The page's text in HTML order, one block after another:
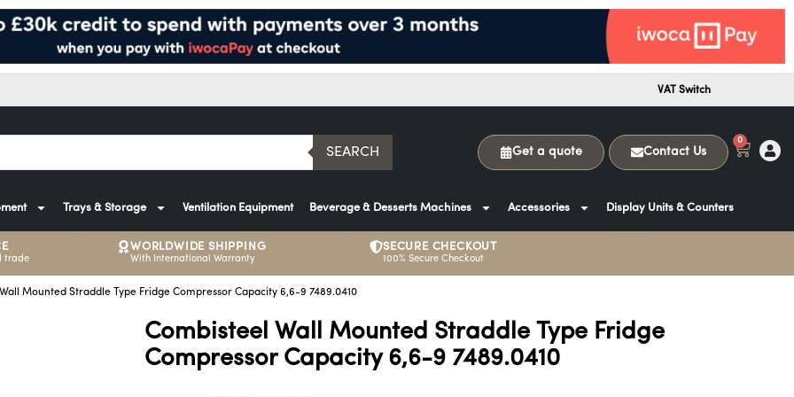
VAT Switch
SEARCH Get a quote Contact Us
0
Trays & Storage Ventilation Equipment Beverage & Desserts Machines Accessories Display Units & Counters
trade
WORLDWIDE SHIPPING
With International Warranty
SECURE CHECKOUT
100% Secure Checkout
Mounted Straddle Type Fridge Compressor Capacity 6,6-9 7489.0410
Combisteel Wall Mounted Straddle Type Fridge
Compressor Capacity 6,6-9 7489.0410